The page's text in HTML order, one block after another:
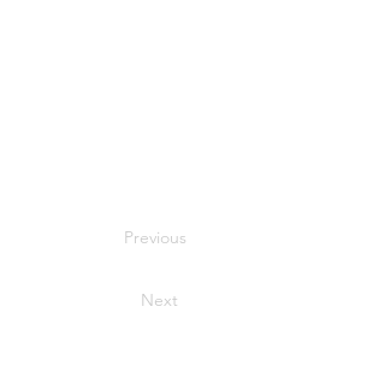
Previous
Next